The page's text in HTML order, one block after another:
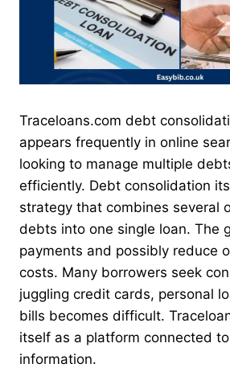
Traceloans.com debt
appears frequently in online
looking to manage multiple
efficiently. Debt consolidation
strategy that combines several
debts into one single loan. The
payments and possibly reduce
costs. Many borrowers seek
juggling credit cards, personal
bills becomes difficult.
itself as a platform connected
information.